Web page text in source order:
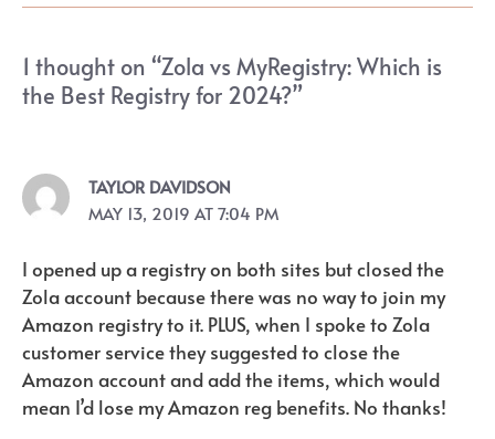
1 thought on “Zola vs MyRegistry: Which is
the Best Registry for 2024?”
TAYLOR DAVIDSON
MAY 13, 2019 AT 7:04 PM
I opened up a registry on both sites but closed the
Zola account because there was no way to join my
Amazon registry to it. PLUS, when I spoke to Zola
customer service they suggested to close the
Amazon account and add the items, which would
mean I’d lose my Amazon reg benefits. No thanks!